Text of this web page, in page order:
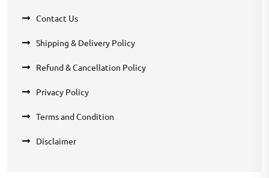
Contact Us
Shipping & Delivery Policy
Refund & Cancellation Policy
Privacy Policy
Terms and Condition
Disclaimer